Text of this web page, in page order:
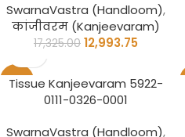
SwarnaVastra (Handloom),
कांजीवरम (Kanjeevaram)
17,325.00 12,993.75
-25%
Tissue Kanjeevaram 5922-
0111-0326-0001
SwarnaVastra (Handloom),